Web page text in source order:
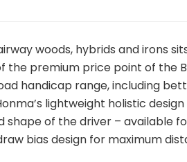
woods, hybrids and irons
premium price point of the
handicap range, including
lightweight holistic
shape of the driver – available
bias design for maximum